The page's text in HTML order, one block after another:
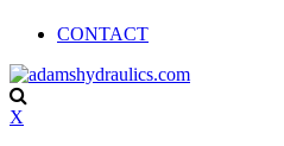
CONTACT
X